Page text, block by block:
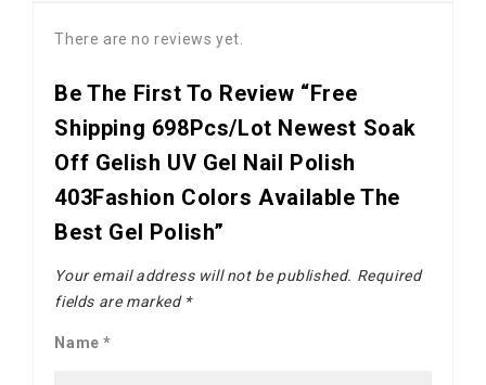
There are no reviews yet.
Be The First To Review “Free
Shipping 698Pcs/lot Newest Soak
Off Gelish UV Gel Nail Polish
403Fashion Colors Available The
Best Gel Polish”
Your email address will not be published. Required
fields are marked *
Name*